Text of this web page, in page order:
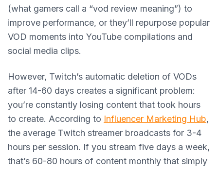
(what gamers call a “vod review meaning”) to
improve performance, or they’ll repurpose popular
VOD moments into YouTube compilations and
social media clips.
However, Twitch’s automatic deletion of VODs
after 14-60 days creates a significant problem:
you’re constantly losing content that took hours
to create. According to Influencer Marketing Hub,
the average Twitch streamer broadcasts for 3-4
hours per session. If you stream five days a week,
that’s 60-80 hours of content monthly that simply